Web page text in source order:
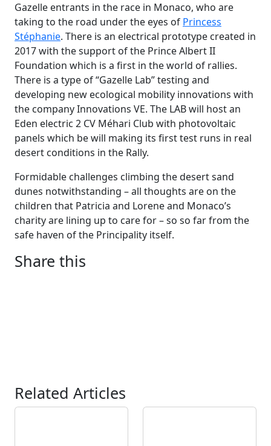
Gazelle entrants in the race in Monaco, who are
taking to the road under the eyes of Princess
Stéphanie. There is an electrical prototype created in
2017 with the support of the Prince Albert II
Foundation which is a first in the world of rallies.
There is a type of “Gazelle Lab” testing and
developing new ecological mobility innovations with
the company Innovations VE. The LAB will host an
Eden electric 2 CV Méhari Club with photovoltaic
panels which be will making its first test runs in real
desert conditions in the Rally.
Formidable challenges climbing the desert sand
dunes notwithstanding – all thoughts are on the
children that Patricia and Lorene and Monaco’s
charity are lining up to care for – so so far from the
safe haven of the Principality itself.
Share this
Related Articles